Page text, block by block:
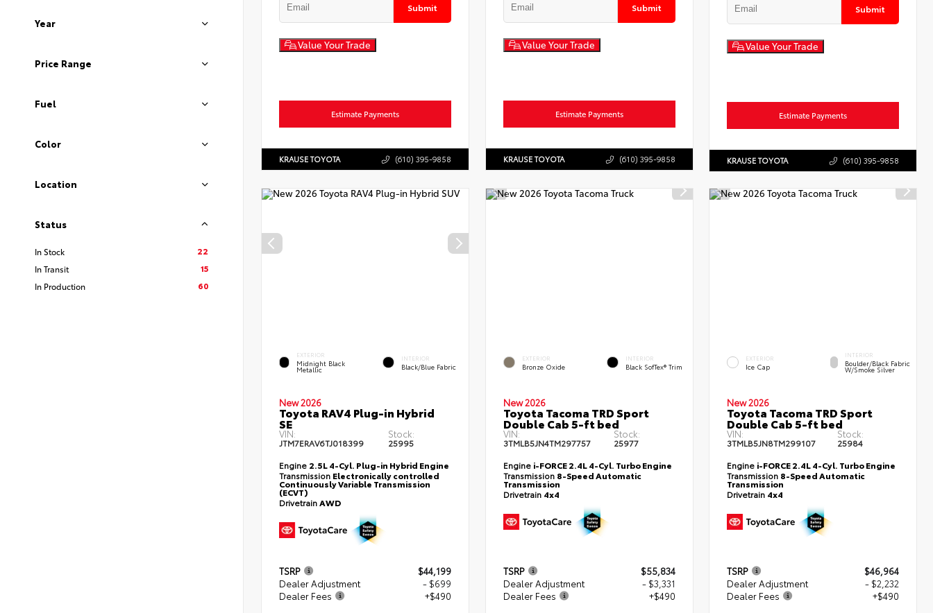
Year
Price Range
Fuel
Color
Location
Status
In Stock
22
In Transit
15
In Production
60
Submit
Value Your Trade
Estimate Payments
KRAUSE TOYOTA (610) 395-9858
Submit
Value Your Trade
Estimate Payments
KRAUSE TOYOTA (610) 395-9858
Submit
Value Your Trade
Estimate Payments
KRAUSE TOYOTA (610) 395-9858
EXTERIOR
Midnight Black
Metallic
INTERIOR
Black/Blue Fabric
New 2026
Toyota RAV4 Plug-in Hybrid
SE
VIN:
JTM7ERAV6TJ018399
Stock:
25995
Engine 2.5L 4-Cyl. Plug-in Hybrid Engine
Transmission Electronically controlled
Continuously Variable Transmission
(ECVT)
DrivetrainAWD
TSRP
$44,199
Dealer Adjustment
- $699
Dealer Fees
+$490
EXTERIOR
Bronze Oxide
INTERIOR
Black SofTex® Trim
New 2026
Toyota Tacoma TRD Sport
Double Cab 5-ft bed
VIN:
3TMLB5JN4TM297757
Stock:
25977
Engine i-FORCE 2.4L 4-Cyl. Turbo Engine
Transmission 8-Speed Automatic
Transmission
Drivetrain 4x4
TSRP
$55,834
Dealer Adjustment
- $3,331
Dealer Fees
+$490
EXTERIOR
Ice Cap
INTERIOR
Boulder/Black Fabric
W/Smoke Silver
New 2026
Toyota Tacoma TRD Sport
Double Cab 5-ft bed
VIN:
3TMLB5JN8TM299107
Stock:
25984
Engine i-FORCE 2.4L 4-Cyl. Turbo Engine
Transmission 8-Speed Automatic
Transmission
Drivetrain 4x4
TSRP
$46,964
Dealer Adjustment
- $2,232
Dealer Fees
+$490